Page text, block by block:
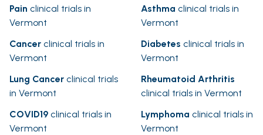
Pain clinical trials in
Vermont
Asthma clinical trials in
Vermont
Cancer clinical trials in
Vermont
Diabetes clinical trials in
Vermont
Lung Cancer clinical trials
in Vermont
Rheumatoid Arthritis
clinical trials in Vermont
COVID19 clinical trials in
Vermont
Lymphoma clinical trials in
Vermont